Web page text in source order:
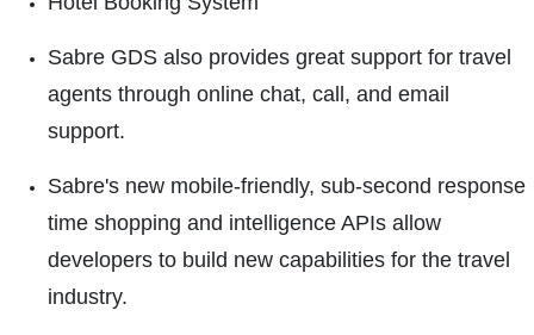
Sabre GDS also provides great support for travel
agents through online chat, call, and email
support.
Sabre's new mobile-friendly, sub-second response
time shopping and intelligence APIs allow
developers to build new capabilities for the travel
industry.